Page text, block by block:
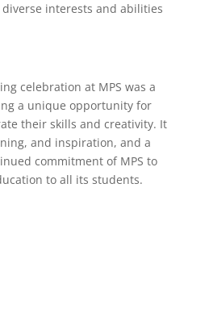
interests and abilities
celebration at MPS was a
a unique opportunity for
their skills and creativity. It
and inspiration, and a
commitment of MPS to
to all its students.